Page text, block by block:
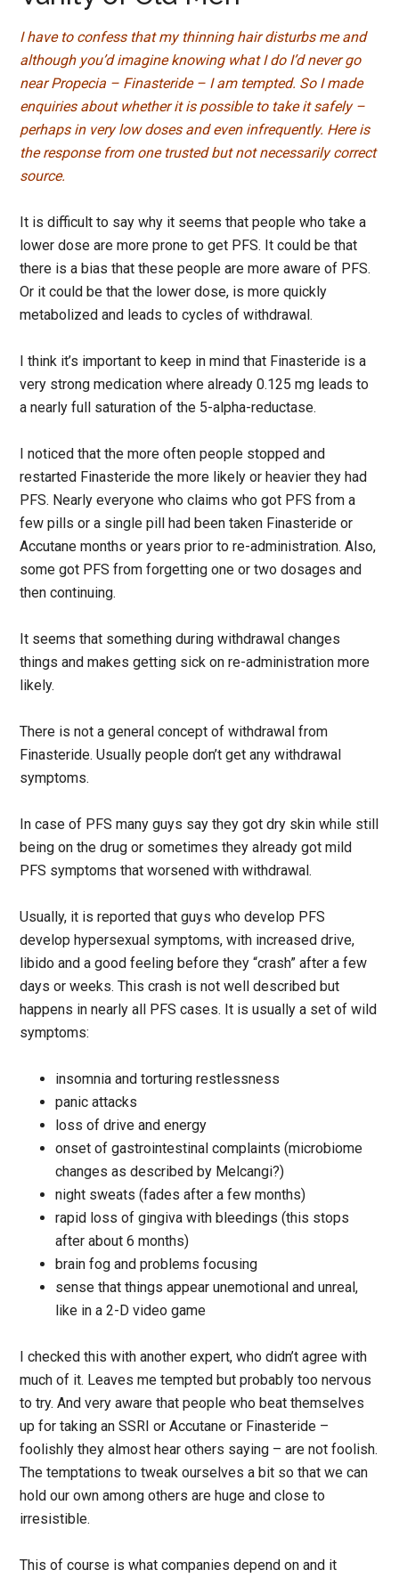
I have to confess that my thinning hair disturbs me and
although you’d imagine knowing what I do I’d never go
near Propecia – Finasteride – I am tempted. So I made
enquiries about whether it is possible to take it safely –
perhaps in very low doses and even infrequently. Here is
the response from one trusted but not necessarily correct
source.
It is difficult to say why it seems that people who take a
lower dose are more prone to get PFS. It could be that
there is a bias that these people are more aware of PFS.
Or it could be that the lower dose, is more quickly
metabolized and leads to cycles of withdrawal.
I think it’s important to keep in mind that Finasteride is a
very strong medication where already 0.125 mg leads to
a nearly full saturation of the 5-alpha-reductase.
I noticed that the more often people stopped and
restarted Finasteride the more likely or heavier they had
PFS. Nearly everyone who claims who got PFS from a
few pills or a single pill had been taken Finasteride or
Accutane months or years prior to re-administration. Also,
some got PFS from forgetting one or two dosages and
then continuing.
It seems that something during withdrawal changes
things and makes getting sick on re-administration more
likely.
There is not a general concept of withdrawal from
Finasteride. Usually people don’t get any withdrawal
symptoms.
In case of PFS many guys say they got dry skin while still
being on the drug or sometimes they already got mild
PFS symptoms that worsened with withdrawal.
Usually, it is reported that guys who develop PFS
develop hypersexual symptoms, with increased drive,
libido and a good feeling before they “crash” after a few
days or weeks. This crash is not well described but
happens in nearly all PFS cases. It is usually a set of wild
symptoms:
insomnia and torturing restlessness
panic attacks
loss of drive and energy
onset of gastrointestinal complaints (microbiome
changes as described by Melcangi?)
night sweats (fades after a few months)
rapid loss of gingiva with bleedings (this stops
after about 6 months)
brain fog and problems focusing
sense that things appear unemotional and unreal,
like in a 2-D video game
I checked this with another expert, who didn’t agree with
much of it. Leaves me tempted but probably too nervous
to try. And very aware that people who beat themselves
up for taking an SSRI or Accutane or Finasteride –
foolishly they almost hear others saying – are not foolish.
The temptations to tweak ourselves a bit so that we can
hold our own among others are huge and close to
irresistible.
This of course is what companies depend on and it